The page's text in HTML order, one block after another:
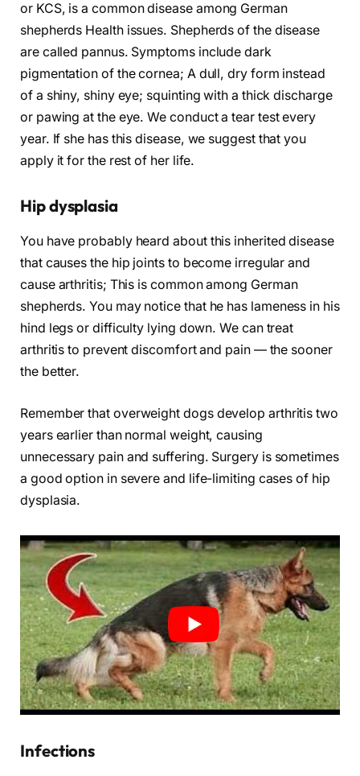
or KCS, is a common disease among German
shepherds Health issues. Shepherds of the disease
are called pannus. Symptoms include dark
pigmentation of the cornea; A dull, dry form instead
of a shiny, shiny eye; squinting with a thick discharge
or pawing at the eye. We conduct a tear test every
year. If she has this disease, we suggest that you
apply it for the rest of her life.
Hip dysplasia
You have probably heard about this inherited disease
that causes the hip joints to become irregular and
cause arthritis; This is common among German
shepherds. You may notice that he has lameness in his
hind legs or difficulty lying down. We can treat
arthritis to prevent discomfort and pain — the sooner
the better.
Remember that overweight dogs develop arthritis two
years earlier than normal weight, causing
unnecessary pain and suffering. Surgery is sometimes
a good option in severe and life-limiting cases of hip
dysplasia.
Infections